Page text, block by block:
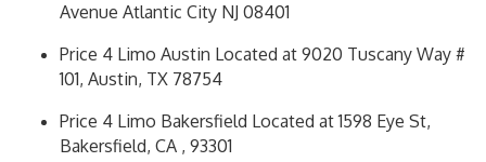
Avenue Atlantic City NJ 08401
Price 4 Limo Austin Located at 9020 Tuscany Way #
101, Austin, TX 78754
Price 4 Limo Bakersfield Located at 1598 Eye St,
Bakersfield, CA , 93301